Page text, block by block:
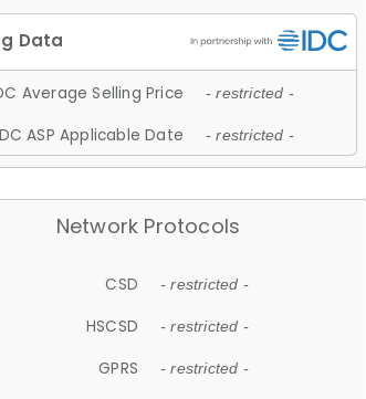
Average Selling Price - restricted -
ASP Applicable Date - restricted -
Network Protocols
CSD - restricted -
HSCSD - restricted -
GPRS - restricted -